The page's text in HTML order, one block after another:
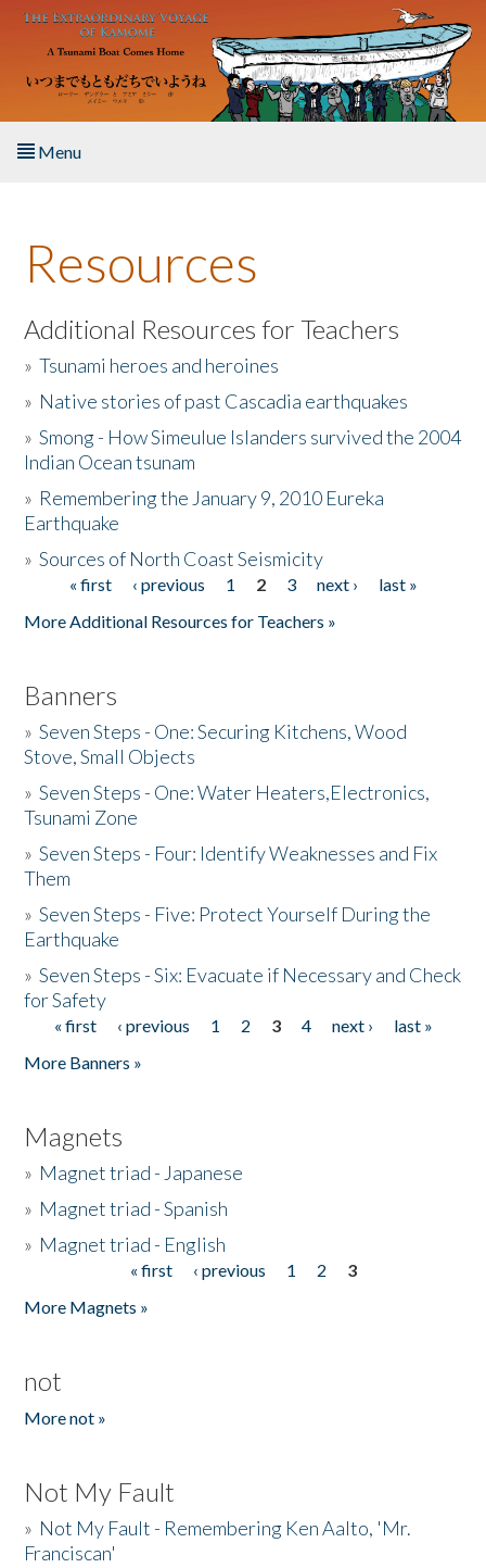
Skip to main content
Menu
About the Book
Listen to the Book
Activities
The Story & Student Exchange
Donate
Resources
Additional Resources for Teachers
»Tsunami heroes and heroines
» Native stories of past Cascadia earthquakes
»Smong - How Simeulue Islanders survived the 2004
Indian Ocean tsunam
» Remembering the January 9, 2010 Eureka
Earthquake
»Sources of North Coast Seismicity
Pages« first ‹ previous 1 2 3 next ›
last »
More Additional Resources for Teachers »
Banners
»Seven Steps - One: Securing Kitchens, Wood
Stove, Small Objects
»Seven Steps - One: Water Heaters,Electronics,
Tsunami Zone
»Seven Steps - Four: Identify Weaknesses and Fix
Them
»Seven Steps - Five: Protect Yourself During the
Earthquake
»Seven Steps - Six: Evacuate if Necessary and Check
for Safety
Pages
« first ‹ previous 1 2 3 4 next ›
last »
More Banners »
Magnets
» Magnet triad - Japanese
» Magnet triad - Spanish
» Magnet triad - English
« first ‹ previous 1 2
3
More Magnets »
not
More not »
Not My Fault
» Not My Fault - Remembering Ken Aalto, 'Mr.
Franciscan'